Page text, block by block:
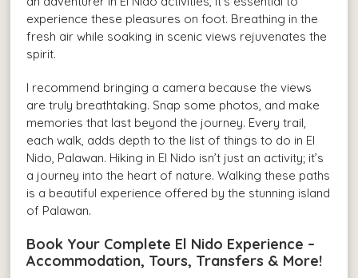
experience these pleasures on foot. Breathing in the
fresh air while soaking in scenic views rejuvenates the
spirit.
I recommend bringing a camera because the views
are truly breathtaking. Snap some photos, and make
memories that last beyond the journey. Every trail,
each walk, adds depth to the list of things to do in El
Nido, Palawan. Hiking in El Nido isn’t just an activity; it’s
a journey into the heart of nature. Walking these paths
is a beautiful experience offered by the stunning island
of Palawan.
Book Your Complete El Nido Experience –
Accommodation, Tours, Transfers & More!